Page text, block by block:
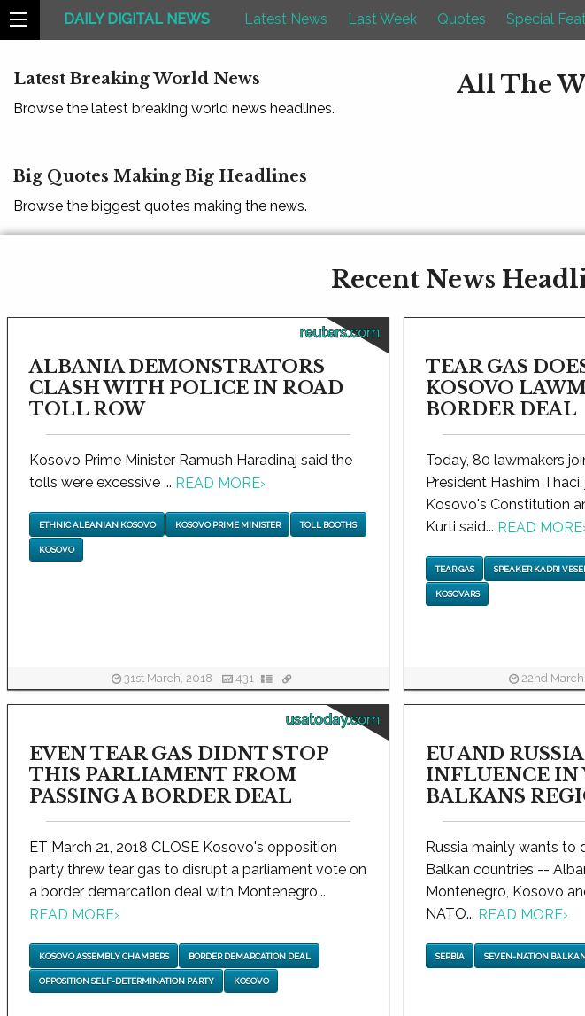
DAILY DIGITAL NEWS Latest News Last Week Quotes Special
Latest Breaking World News
Browse the latest breaking world news headlines.
All The
Big Quotes Making Big Headlines
Browse the biggest quotes making the news.
Recent News
reuters.com
ALBANIA DEMONSTRATORS
CLASH WITH POLICE IN ROAD
TOLL ROW
Kosovo Prime Minister Ramush Haradinaj said the
tolls were excessive ... READ MORE›
ETHNIC ALBANIAN KOSOVO KOSOVO PRIME MINISTER TOLL BOOTHS
KOSOVO
31st March, 2018 431
TEAR GAS
KOSOVO
BORDER DEAL
Today, 80 lawmakers
President Hashim
Kosovo's Constitution
Kurti said... READ MORE
TEAR GAS SPEAKER KADRI
KOSOVARS
22nd
usatoday.com
EVEN TEAR GAS DIDNT STOP
THIS PARLIAMENT FROM
PASSING A BORDER DEAL
ET March 21, 2018 CLOSE Kosovo's opposition
party threw tear gas to disrupt a parliament vote on
a border demarcation deal with Montenegro...
READ MORE›
KOSOVO ASSEMBLY CHAMBERS BORDER DEMARCATION DEAL
OPPOSITION SELF-DETERMINATION PARTY KOSOVO
EU AND
INFLUENCE
BALKANS
Russia mainly wants to
Balkan countries --
Montenegro, Kosovo
NATO... READ MORE›
SERBIA SEVEN-NATION